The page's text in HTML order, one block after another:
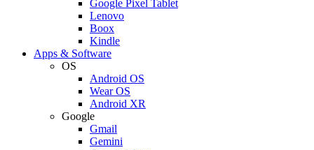
Google Pixel Tablet
Lenovo
Boox
Kindle
Apps & Software
OS
Android OS
Wear OS
Android XR
Google
Gmail
Gemini